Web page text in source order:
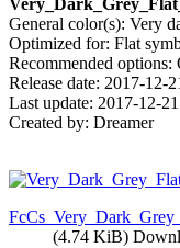
General color(s): Very
Optimized for: Flat
Recommended
Release date: 2017-12-
Last update: 2017-12-21
Created by: Dreamer
(4.74 KiB)